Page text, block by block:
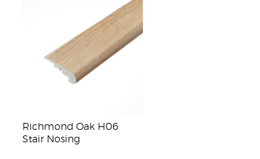
Richmond Oak H06
Stair Nosing